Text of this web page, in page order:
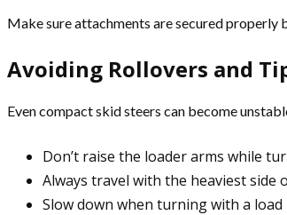
Make sure attachments are secured
Avoiding Rollovers and
Even compact skid steers can become
Don’t raise the loader arms while
Always travel with the heaviest side
Slow down when turning with a load